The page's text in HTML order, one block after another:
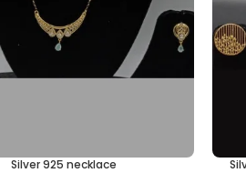
Silver 925 necklace ADD